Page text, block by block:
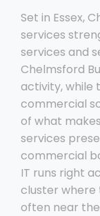
Set in Essex,
services
services and
Chelmsford
activity, while
commercial
of what
services
commercial
IT runs right
cluster where
often near